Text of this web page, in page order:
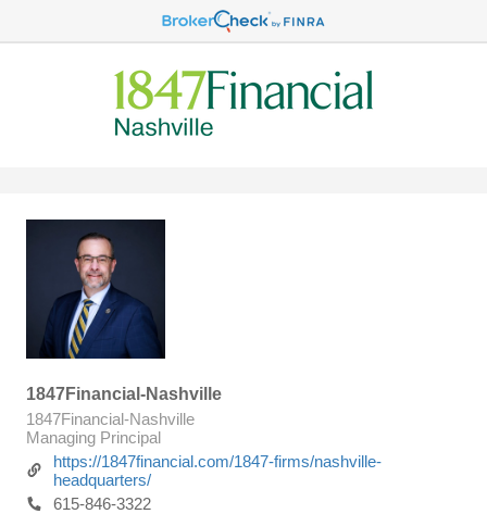
1847Financial-Nashville
1847Financial-Nashville
Managing Principal
https://1847financial.com/1847-firms/nashville-
headquarters/
615-846-3322